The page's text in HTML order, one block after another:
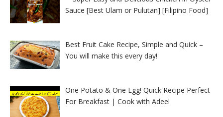
Sauce [Best Ulam or Pulutan] [Filipino Food]
Best Fruit Cake Recipe, Simple and Quick –
You will make this every day!
One Potato & One Egg! Quick Recipe Perfect
For Breakfast | Cook with Adeel